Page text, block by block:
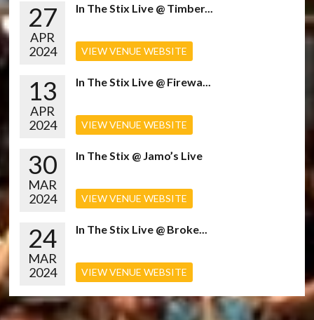
27
APR
2024
In The Stix Live @ Timber...
VIEW VENUE WEBSITE
13
APR
2024
In The Stix Live @ Firewa...
VIEW VENUE WEBSITE
30
MAR
2024
In The Stix @ Jamo’s Live
VIEW VENUE WEBSITE
24
MAR
2024
In The Stix Live @ Broke...
VIEW VENUE WEBSITE